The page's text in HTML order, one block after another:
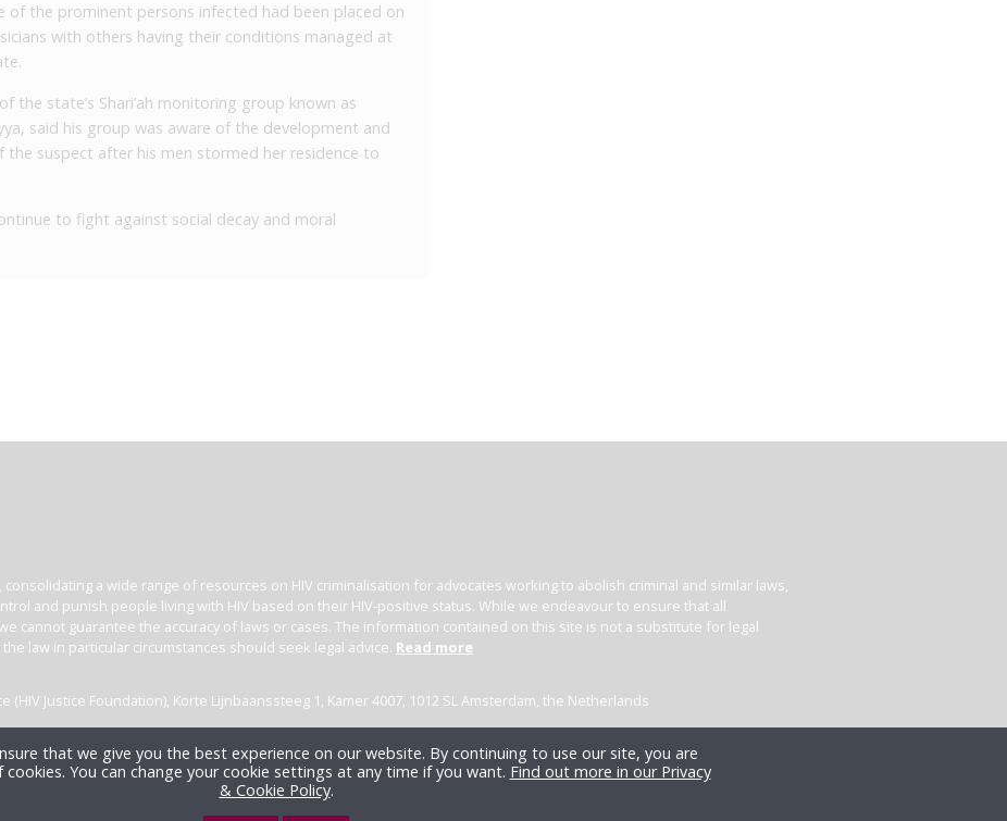
of the prominent persons infected had been placed on
with others having their conditions managed at
the state’s Shari’ah monitoring group known as
said his group was aware of the development and
the suspect after his men stormed her residence to
to fight against social decay and moral
a wide range of resources on HIV criminalisation for advocates working to abolish criminal and similar laws,
and punish people living with HIV based on their HIV-positive status. While we endeavour to ensure that all
cannot guarantee the accuracy of laws or cases. The information contained on this site is not a substitute for legal
law in particular circumstances should seek legal advice. Read more
(HIV Justice Foundation), Korte Lijnbaanssteeg 1, Kamer 4007, 1012 SL Amsterdam, the Netherlands
that we give you the best experience on our website. By continuing to use our site, you are
You can change your cookie settings at any time if you want. Find out more in our Privacy
& Cookie Policy.